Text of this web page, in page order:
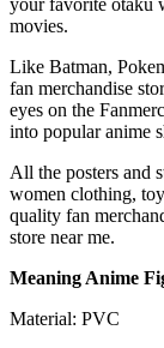
your favorite otaku
movies.
Like Batman,
fan merchandise
eyes on the
into popular anime
All the posters and
women clothing,
quality fan
store near me.
Meaning Anime
Material: PVC